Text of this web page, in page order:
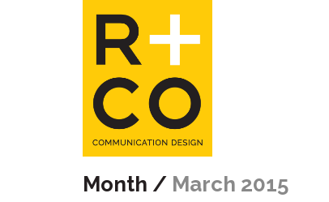
Month / March 2015